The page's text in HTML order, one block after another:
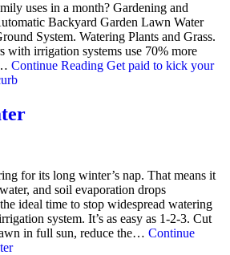
uses in a month? Gardening and
Backyard Garden Lawn Water
System. Watering Plants and Grass.
with irrigation systems use 70% more
Continue Reading Get paid to kick your
for its long winter’s nap. That means it
and soil evaporation drops
ideal time to stop widespread watering
system. It’s as easy as 1-2-3. Cut
in full sun, reduce the… Continue